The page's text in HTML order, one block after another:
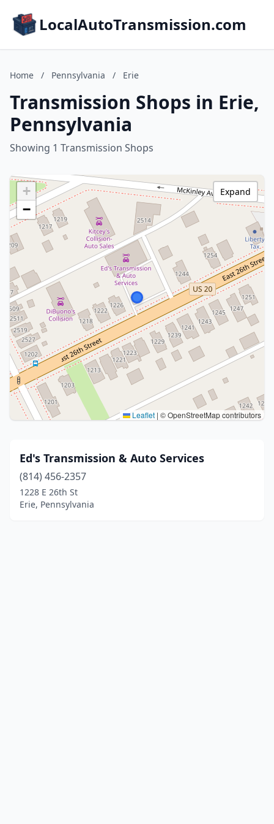
LocalAutoTransmission.com
Home / Pennsylvania / Erie
Transmission Shops in Erie,
Pennsylvania
Showing 1 Transmission Shops
+
−
Leaflet | © OpenStreetMap contributors
Expand
Ed's Transmission & Auto Services
(814) 456-2357
1228 E 26th St
Erie, Pennsylvania